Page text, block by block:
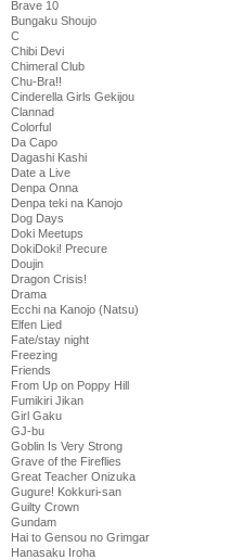
Brave 10
Bungaku Shoujo
C
Chibi Devi
Chimeral Club
Chu-Bra!!
Cinderella Girls Gekijou
Clannad
Colorful
Da Capo
Dagashi Kashi
Date a Live
Denpa Onna
Denpa teki na Kanojo
Dog Days
Doki Meetups
DokiDoki! Precure
Doujin
Dragon Crisis!
Drama
Ecchi na Kanojo (Natsu)
Elfen Lied
Fate/stay night
Freezing
Friends
From Up on Poppy Hill
Fumikiri Jikan
Girl Gaku
GJ-bu
Goblin Is Very Strong
Grave of the Fireflies
Great Teacher Onizuka
Gugure! Kokkuri-san
Guilty Crown
Gundam
Hai to Gensou no Grimgar
Hanasaku Iroha